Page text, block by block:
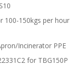
100-150kgs per hour
Incinerator PPE
for TBG150P